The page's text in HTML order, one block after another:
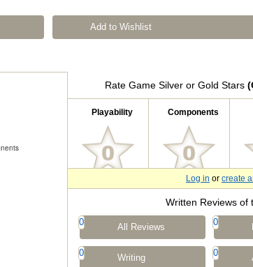
Add to Wishlist
Rate Game Silver or Gold Stars
Playability Components
Log in or create
Written Reviews of
0 All Reviews 0
0 Writing 0